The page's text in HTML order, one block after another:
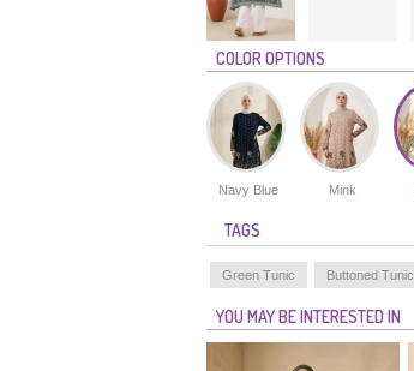
COLOR OPTIONS
Navy Blue Mink
TAGS
Green Tunic Buttoned Tunic
YOU MAY BE INTERESTED IN